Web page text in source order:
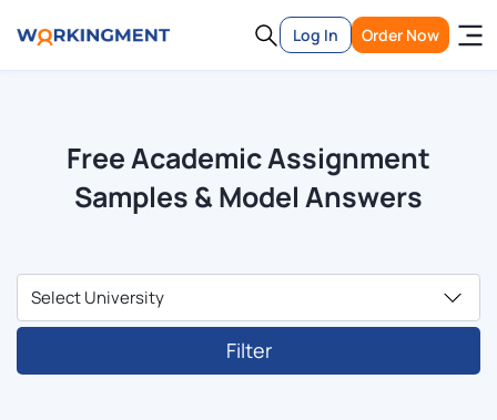
Log In Order Now
Free Academic Assignment
Samples & Model Answers
Filter